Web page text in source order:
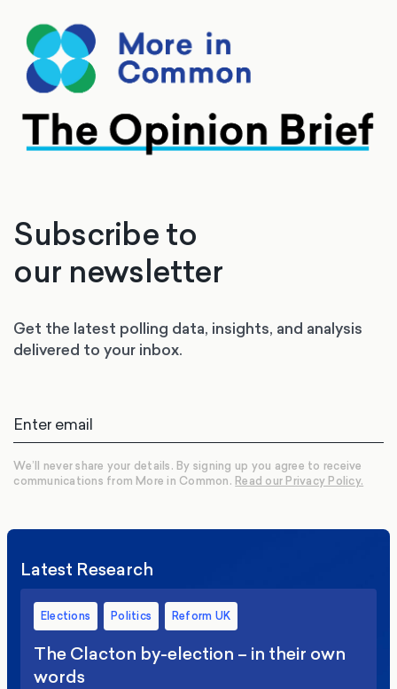
Subscribe to
our newsletter
Get the latest polling data, insights, and analysis
delivered to your inbox.
We’ll never share your details. By signing up you agree to receive
communications from More in Common. Read our Privacy Policy.
Latest Research
Elections Politics Reform UK
The Clacton by-election – in their own
words